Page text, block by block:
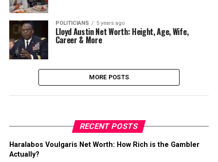
POLITICIANS 5 years ago
Lloyd Austin Net Worth: Height, Age, Wife,
Career & More
MORE POSTS
RECENT POSTS
Haralabos Voulgaris Net Worth: How Rich is the Gambler
Actually?